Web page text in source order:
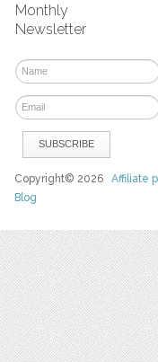
Monthly
Newsletter
Copyright© 2026Affiliate
Blog